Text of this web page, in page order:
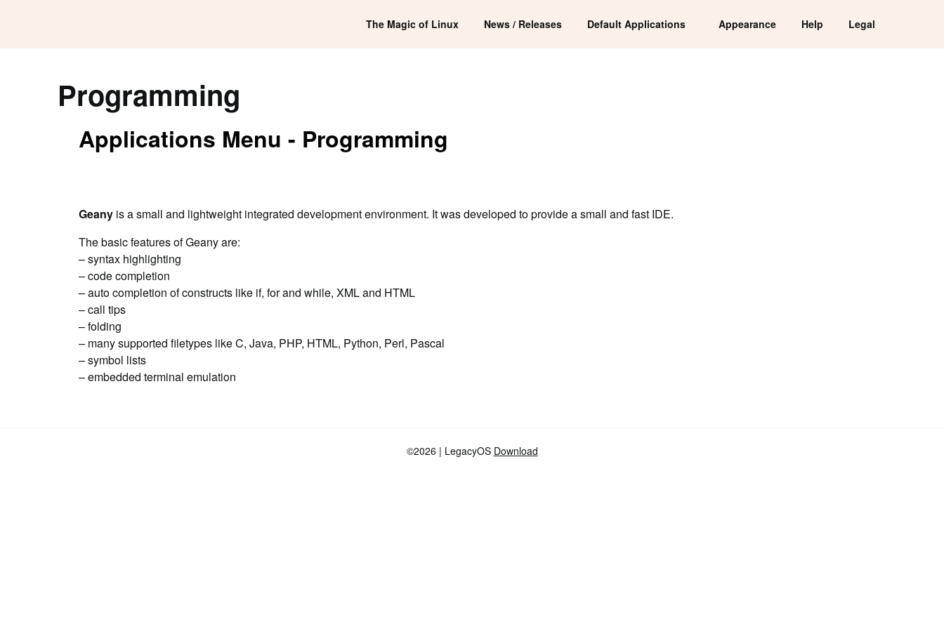
The Magic of Linux News / Releases Default Applications Appearance Help Legal
Programming
Applications Menu - Programming
Geany is a small and lightweight integrated development environment. It was developed to provide a small and fast IDE.
The basic features of Geany are:
– syntax highlighting
– code completion
– auto completion of constructs like if, for and while, XML and HTML
– call tips
– folding
– many supported filetypes like C, Java, PHP, HTML, Python, Perl, Pascal
– symbol lists
– embedded terminal emulation
©2026 | LegacyOS Download